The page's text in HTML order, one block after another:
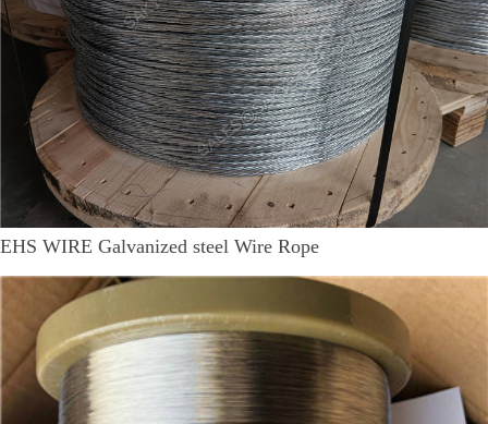
EHS WIRE Galvanized steel Wire Rope